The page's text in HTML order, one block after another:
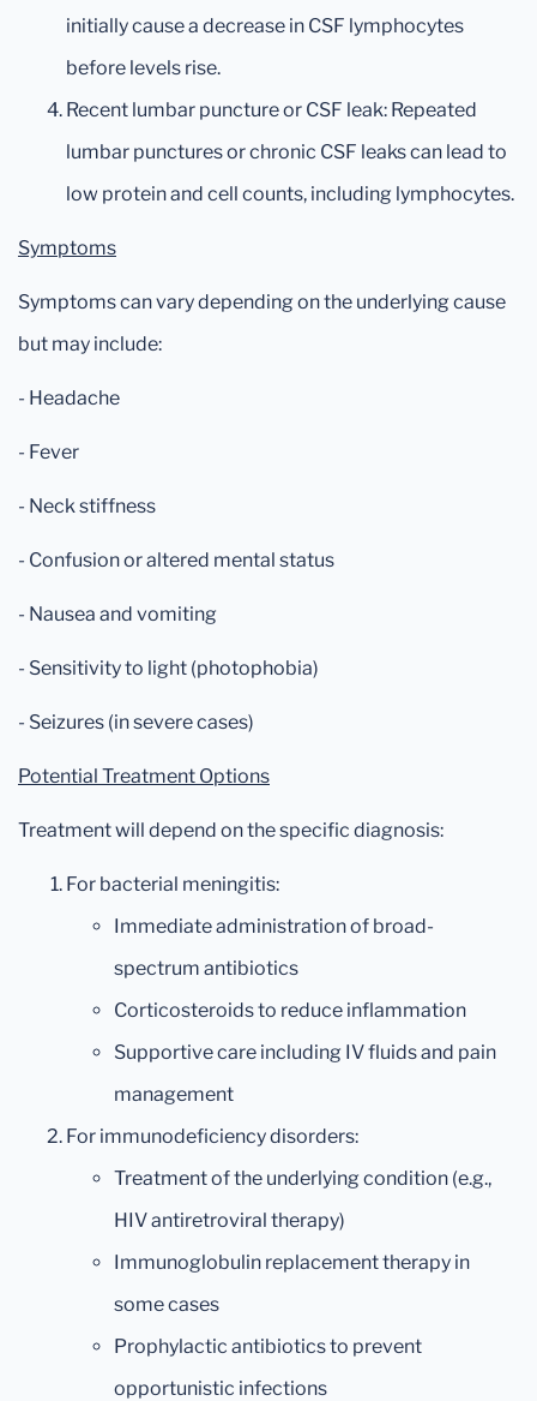
initially cause a decrease in CSF lymphocytes
before levels rise.
Recent lumbar puncture or CSF leak: Repeated
lumbar punctures or chronic CSF leaks can lead to
low protein and cell counts, including lymphocytes.
Symptoms
Symptoms can vary depending on the underlying cause
but may include:
- Headache
- Fever
- Neck stiffness
- Confusion or altered mental status
- Nausea and vomiting
- Sensitivity to light (photophobia)
- Seizures (in severe cases)
Potential Treatment Options
Treatment will depend on the specific diagnosis:
For bacterial meningitis:
Immediate administration of broad-
spectrum antibiotics
Corticosteroids to reduce inflammation
Supportive care including IV fluids and pain
management
For immunodeficiency disorders:
Treatment of the underlying condition (e.g.,
HIV antiretroviral therapy)
Immunoglobulin replacement therapy in
some cases
Prophylactic antibiotics to prevent
opportunistic infections